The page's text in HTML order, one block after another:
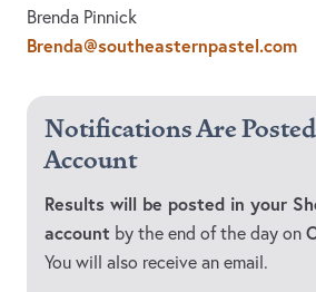
Brenda Pinnick
Brenda@southeasternpastel.com
Notifications Are
Account
Results will be posted in your
account by the end of the day on
You will also receive an email.